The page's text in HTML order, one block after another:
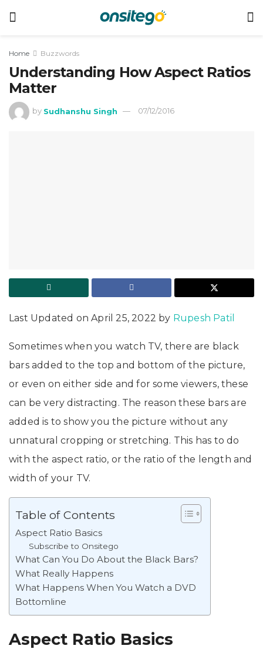
Home Buzzwords
Understanding How Aspect Ratios
Matter
by Sudhanshu Singh 07/12/2016
Last Updated on April 25, 2022 by Rupesh Patil
Sometimes when you watch TV, there are black
bars added to the top and bottom of the picture,
or even on either side and for some viewers, these
can be very distracting. The reason these bars are
added is to show you the picture without any
unnatural cropping or stretching. This has to do
with the aspect ratio, or the ratio of the length and
width of your TV.
Table of Contents
Aspect Ratio Basics
Subscribe to Onsitego
What Can You Do About the Black Bars?
What Really Happens
What Happens When You Watch a DVD
Bottomline
Aspect Ratio Basics